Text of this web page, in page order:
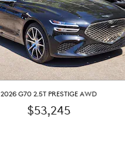
2026 G70 2.5T PRESTIGE AWD
$53,245